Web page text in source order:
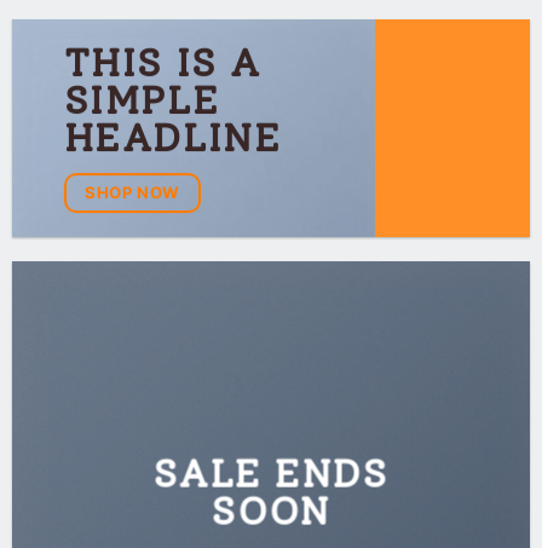
THIS IS A
SIMPLE
HEADLINE
SHOP NOW
SALE ENDS
SOON